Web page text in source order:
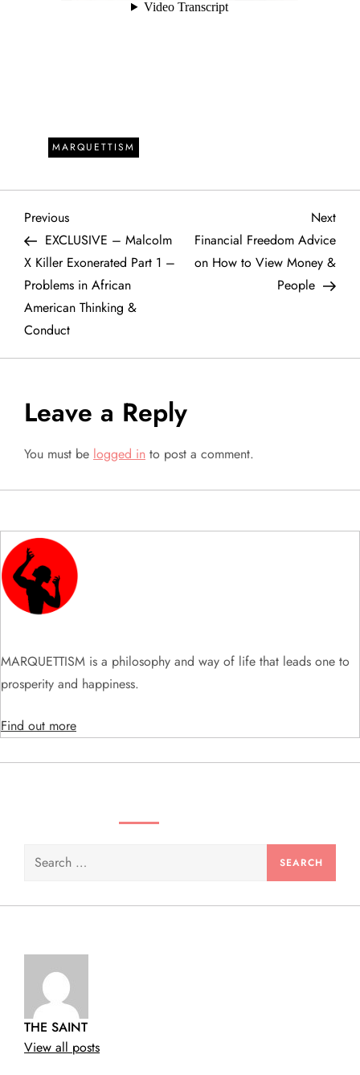
MARQUETTISM
P
o
s
t
a
v
i
g
a
t
o
n
Previous
Post
Previous
EXCLUSIVE – Malcolm
X Killer Exonerated Part 1 –
Problems in African
American Thinking &
Conduct
Next
Post
Next
Financial Freedom Advice
on How to View Money &
People
Leave a Reply
You must be logged in to post a comment.
MARQUETTISM is a philosophy and way of life that leads one to
prosperity and happiness.
Find out more
Search
THE SAINT
View all posts